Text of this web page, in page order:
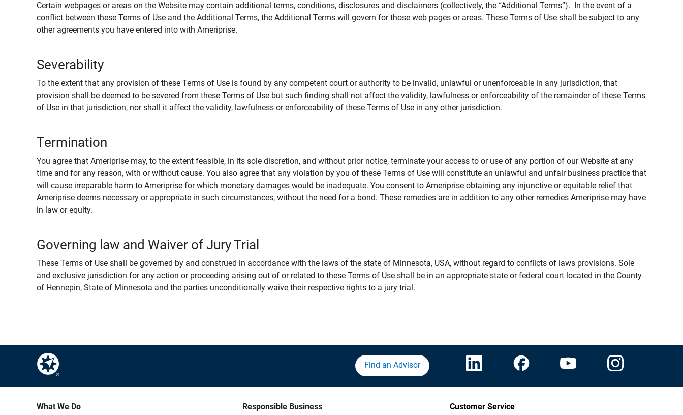
Certain webpages or areas on the Website may contain additional terms, conditions, disclosures and disclaimers (collectively, the “Additional Terms”). In the event of a
conflict between these Terms of Use and the Additional Terms, the Additional Terms will govern for those web pages or areas. These Terms of Use shall be subject to any
other agreements you have entered into with Ameriprise.
Severability
To the extent that any provision of these Terms of Use is found by any competent court or authority to be invalid, unlawful or unenforceable in any jurisdiction, that
provision shall be deemed to be severed from these Terms of Use but such finding shall not affect the validity, lawfulness or enforceability of the remainder of these Terms
of Use in that jurisdiction, nor shall it affect the validity, lawfulness or enforceability of these Terms of Use in any other jurisdiction.
Termination
You agree that Ameriprise may, to the extent feasible, in its sole discretion, and without prior notice, terminate your access to or use of any portion of our Website at any
time and for any reason, with or without cause. You also agree that any violation by you of these Terms of Use will constitute an unlawful and unfair business practice that
will cause irreparable harm to Ameriprise for which monetary damages would be inadequate. You consent to Ameriprise obtaining any injunctive or equitable relief that
Ameriprise deems necessary or appropriate in such circumstances, without the need for a bond. These remedies are in addition to any other remedies Ameriprise may have
in law or equity.
Governing law and Waiver of Jury Trial
These Terms of Use shall be governed by and construed in accordance with the laws of the state of Minnesota, USA, without regard to conflicts of laws provisions. Sole
and exclusive jurisdiction for any action or proceeding arising out of or related to these Terms of Use shall be in an appropriate state or federal court located in the County
of Hennepin, State of Minnesota and the parties unconditionally waive their respective rights to a jury trial.
Find an Advisor
What We Do Responsible Business Customer Service